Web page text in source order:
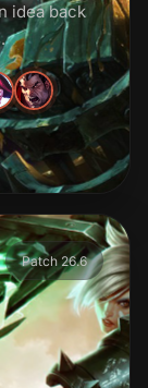
idea back
Patch 26.6